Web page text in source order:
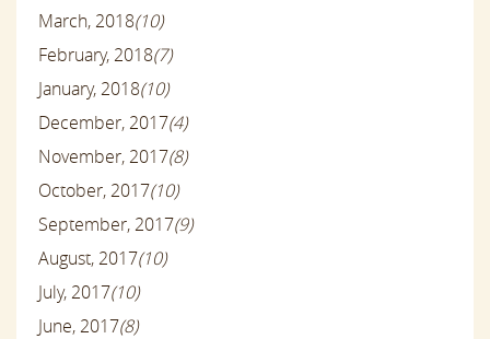
March, 2018(10)
February, 2018(7)
January, 2018(10)
December, 2017(4)
November, 2017(8)
October, 2017(10)
September, 2017(9)
August, 2017(10)
July, 2017(10)
June, 2017(8)